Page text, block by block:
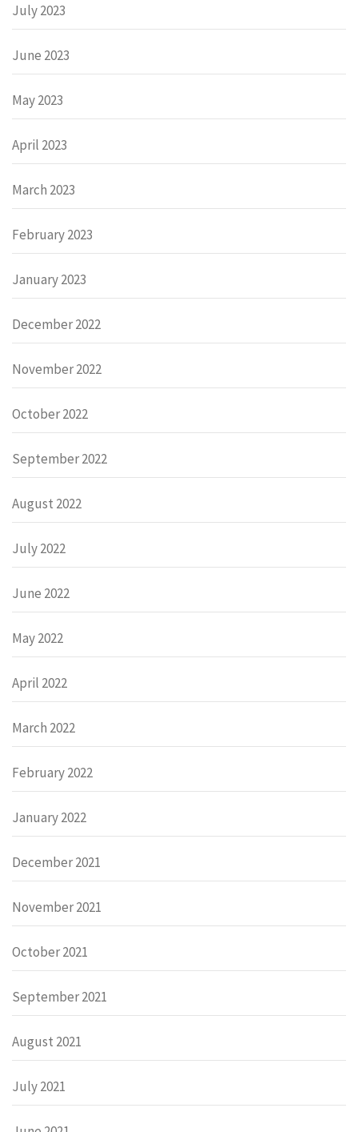
July 2023
June 2023
May 2023
April 2023
March 2023
February 2023
January 2023
December 2022
November 2022
October 2022
September 2022
August 2022
July 2022
June 2022
May 2022
April 2022
March 2022
February 2022
January 2022
December 2021
November 2021
October 2021
September 2021
August 2021
July 2021